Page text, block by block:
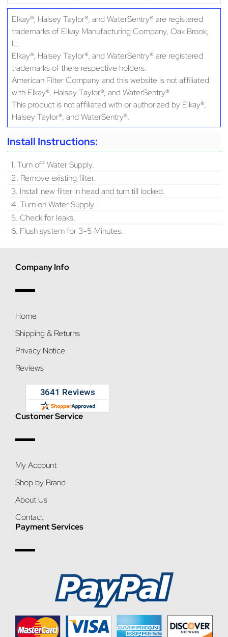
Elkay®, Halsey Taylor®, and WaterSentry® are registered
trademarks of Elkay Manufacturing Company, Oak Brook,
IL.
Elkay®, Halsey Taylor®, and WaterSentry® are registered
trademarks of there respective holders.
American Filter Company and this website is not affiliated
with Elkay®, Halsey Taylor®, and WaterSentry®.
This product is not affiliated with or authorized by Elkay®,
Halsey Taylor®, and WaterSentry®.
Install Instructions:
1. Turn off Water Supply.
2. Remove existing filter.
3. Install new filter in head and turn till locked.
4. Turn on Water Supply.
5. Check for leaks.
6. Flush system for 3-5 Minutes.
Company Info
Home
Shipping & Returns
Privacy Notice
Reviews
Customer Service
My Account
Shop by Brand
About Us
Contact
Payment Services